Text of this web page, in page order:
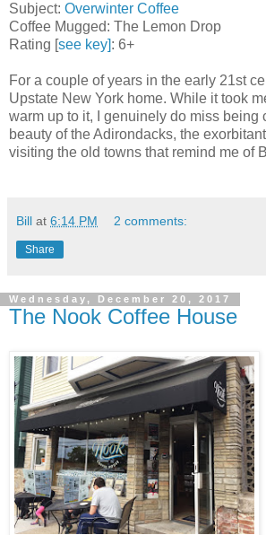
Subject: Overwinter Coffee
Coffee Mugged: The Lemon Drop
Rating [see key]: 6+
For a couple of years in the early 21st
Upstate New York home. While it took
warm up to it, I genuinely do miss being
beauty of the Adirondacks, the
visiting the old towns that remind me of
Bill at 6:14 PM 2 comments:
Share
Wednesday, December 20, 2017
The Nook Coffee House